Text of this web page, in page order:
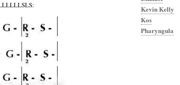
Kevin Kelly
Kos
Pharyngula